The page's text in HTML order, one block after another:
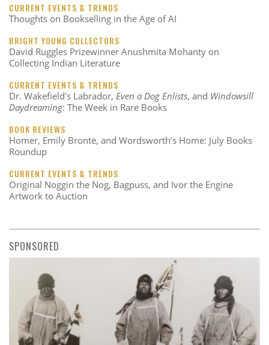
CURRENT EVENTS & TRENDS
Thoughts on Bookselling in the Age of AI
BRIGHT YOUNG COLLECTORS
David Ruggles Prizewinner Anushmita Mohanty on
Collecting Indian Literature
CURRENT EVENTS & TRENDS
Dr. Wakefield's Labrador, Even a Dog Enlists, and Windowsill
Daydreaming: The Week in Rare Books
BOOK REVIEWS
Homer, Emily Brontë, and Wordsworth’s Home: July Books
Roundup
CURRENT EVENTS & TRENDS
Original Noggin the Nog, Bagpuss, and Ivor the Engine
Artwork to Auction
SPONSORED